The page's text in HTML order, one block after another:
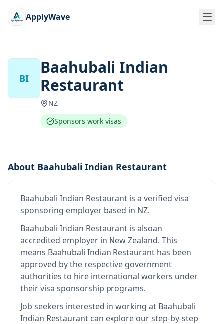
ApplyWave
BI
Baahubali Indian
Restaurant
NZ
Sponsors work visas
About Baahubali Indian Restaurant
Baahubali Indian Restaurant is a verified visa
sponsoring employer based in NZ.
Baahubali Indian Restaurant is alsoan
accredited employer in New Zealand. This
means Baahubali Indian Restaurant has been
approved by the respective government
authorities to hire international workers under
their visa sponsorship programs.
Job seekers interested in working at Baahubali
Indian Restaurant can explore our step-by-step